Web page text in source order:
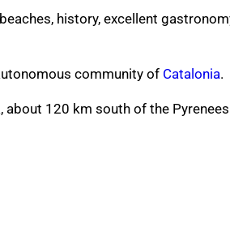
history, excellent
community of Catalonia.
120 km south of the